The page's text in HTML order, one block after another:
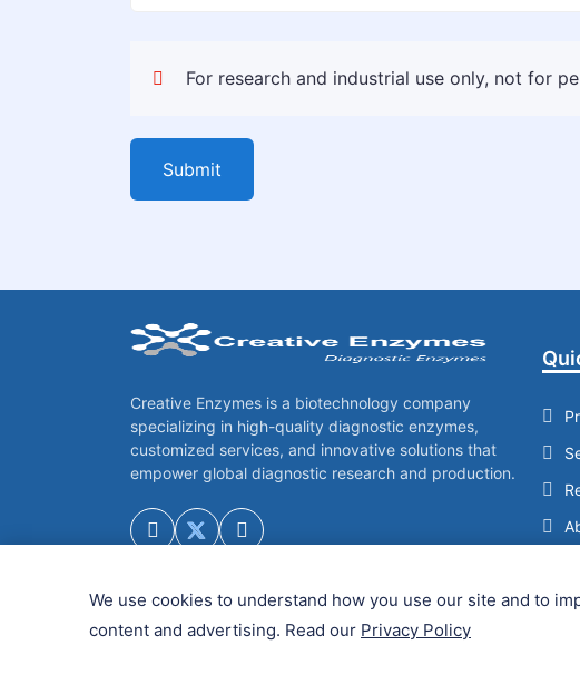
For research and industrial use only, not for
Submit
Creative Enzymes is a biotechnology company
specializing in high-quality diagnostic enzymes,
customized services, and innovative solutions that
empower global diagnostic research and production.
We use cookies to understand how you use our site and to
content and advertising. Read our Privacy Policy